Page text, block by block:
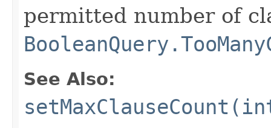
permitted number of
See Also: